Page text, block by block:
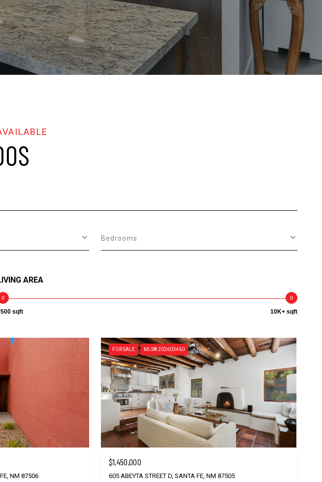
Bedrooms
AREA
sqft 10K+ sqft
NM 87506
FOR SALE MLS® 202603460
$1,450,000
605 ABEYTA STREET D, SANTA FE, NM 87505